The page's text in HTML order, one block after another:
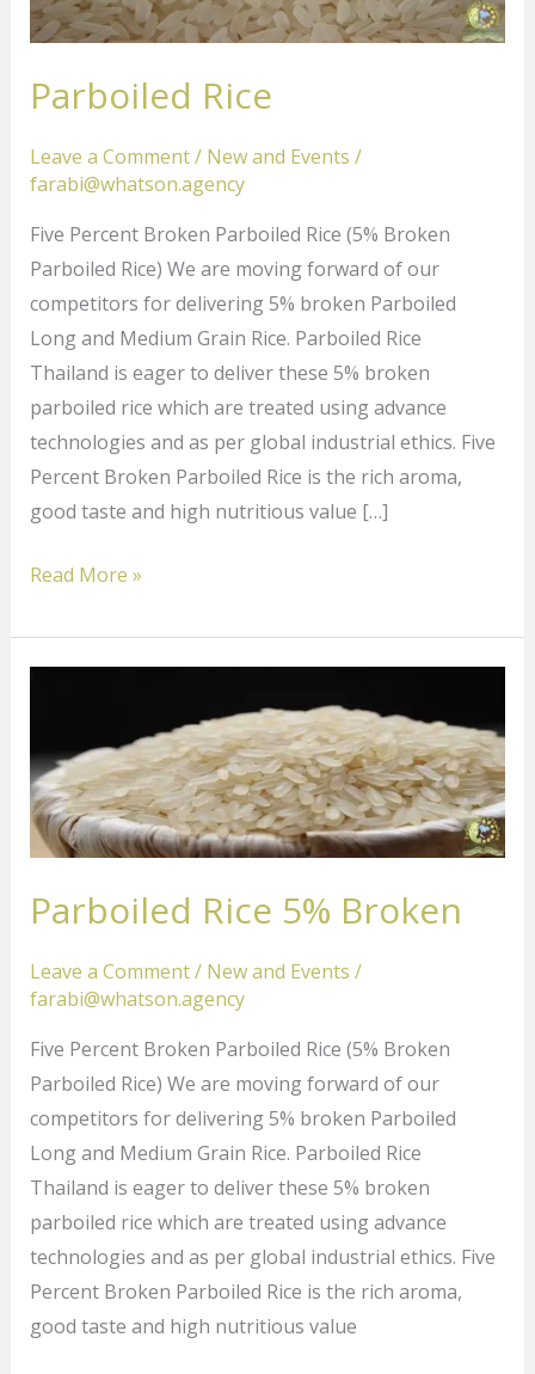
Parboiled Rice
Leave a Comment/ New and Events /
farabi@whatson.agency
Five Percent Broken Parboiled Rice (5% Broken
Parboiled Rice) We are moving forward of our
competitors for delivering 5% broken Parboiled
Long and Medium Grain Rice. Parboiled Rice
Thailand is eager to deliver these 5% broken
parboiled rice which are treated using advance
technologies and as per global industrial ethics. Five
Percent Broken Parboiled Rice is the rich aroma,
good taste and high nutritious value […]
Read More »
Parboiled Rice 5% Broken
Leave a Comment/ New and Events /
farabi@whatson.agency
Five Percent Broken Parboiled Rice (5% Broken
Parboiled Rice) We are moving forward of our
competitors for delivering 5% broken Parboiled
Long and Medium Grain Rice. Parboiled Rice
Thailand is eager to deliver these 5% broken
parboiled rice which are treated using advance
technologies and as per global industrial ethics. Five
Percent Broken Parboiled Rice is the rich aroma,
good taste and high nutritious value
5%
Broken